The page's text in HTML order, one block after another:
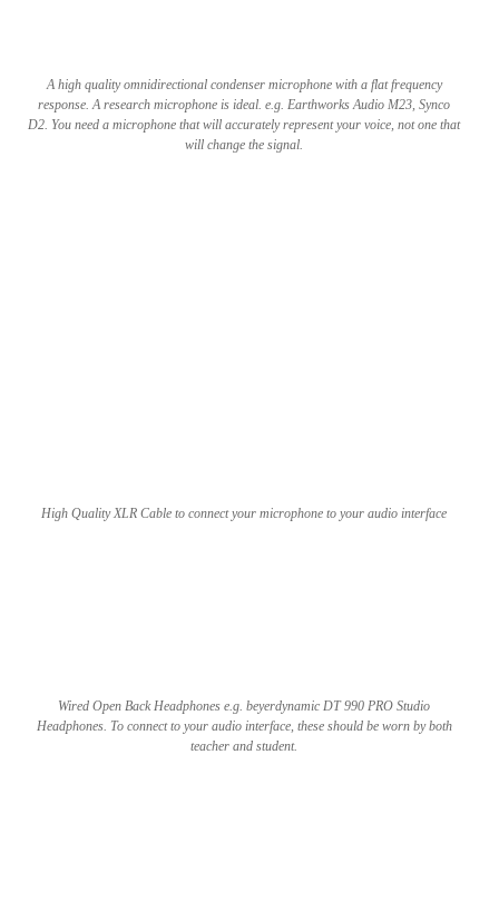
A high quality omnidirectional condenser microphone with a flat frequency
response. A research microphone is ideal. e.g. Earth­works Audio M23, Synco
D2. You need a microphone that will accurately represent your voice, not one that
will change the signal.
High Quality XLR Cable to connect your microphone to your audio interface
Wired Open Back Headphones e.g. beyerdynamic DT 990 PRO Studio
Headphones. To connect to your audio interface, these should be worn by both
teacher and student.